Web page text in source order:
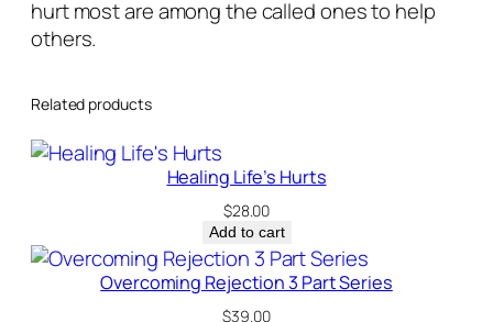
hurt most are among the called ones to help
others.
Related products
Healing Life’s Hurts
$28.00
Add to cart
Overcoming Rejection 3 Part Series
$39.00